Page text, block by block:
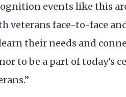
events like this
veterans face-to-face
their needs and
to be a part of today’s